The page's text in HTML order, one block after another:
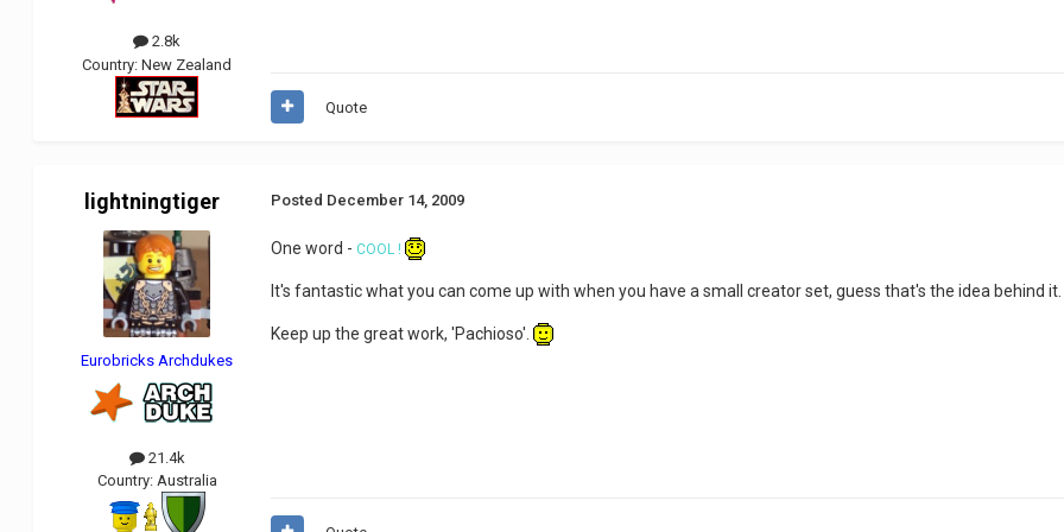
2.8k
Country:New Zealand
Quote
lightningtiger
Eurobricks Archdukes
21.4k
Country: Australia
Posted December 14, 2009
One word - COOL !
It's fantastic what you can come up with when you have a small creator set, guess that's the idea behind
Keep up the great work, 'Pachioso'.